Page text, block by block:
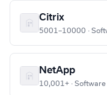
Citrix
5001–10000 ·
NetApp
10,001+ ·